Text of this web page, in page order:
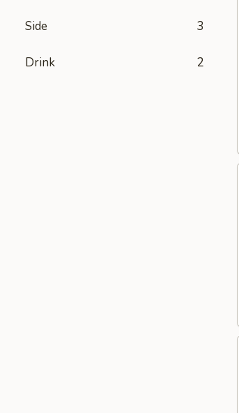
Side 3
Drink 2